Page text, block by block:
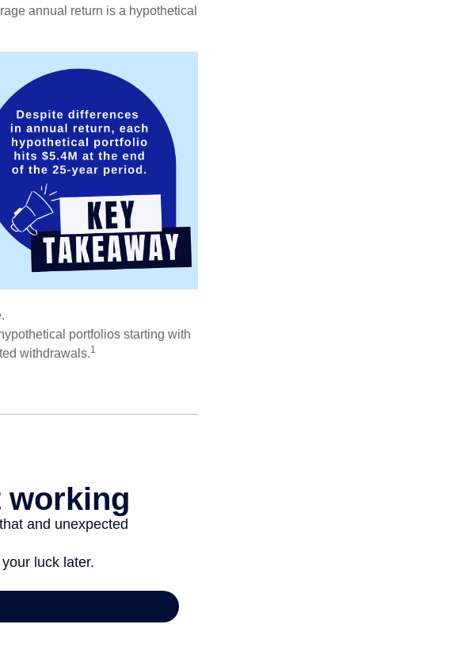
annual return is a hypothetical
portfolios starting with
withdrawals.1